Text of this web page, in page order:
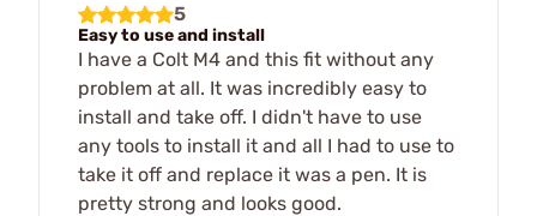
5
Easy to use and install
I have a Colt M4 and this fit without any
problem at all. It was incredibly easy to
install and take off. I didn't have to use
any tools to install it and all I had to use to
take it off and replace it was a pen. It is
pretty strong and looks good.